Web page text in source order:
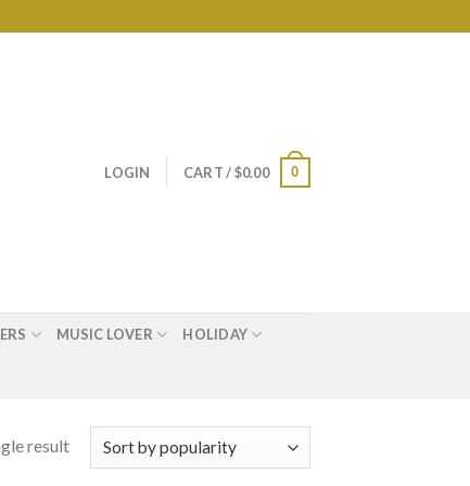
LOGIN CART /$0.00 0
MUSIC LOVER HOLIDAY
result